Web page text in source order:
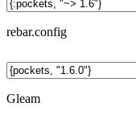
rebar.config
Gleam